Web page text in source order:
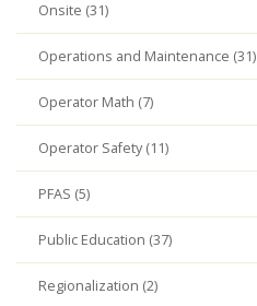
Onsite (31)
Operations and Maintenance (31)
Operator Math (7)
Operator Safety (11)
PFAS (5)
Public Education (37)
Regionalization (2)